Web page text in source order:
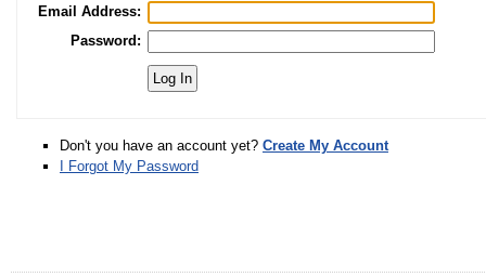
Email Address:
Password:
Don't you have an account yet? Create My Account
I Forgot My Password